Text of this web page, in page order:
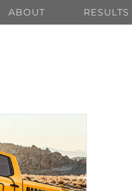
ABOUT RESULTS